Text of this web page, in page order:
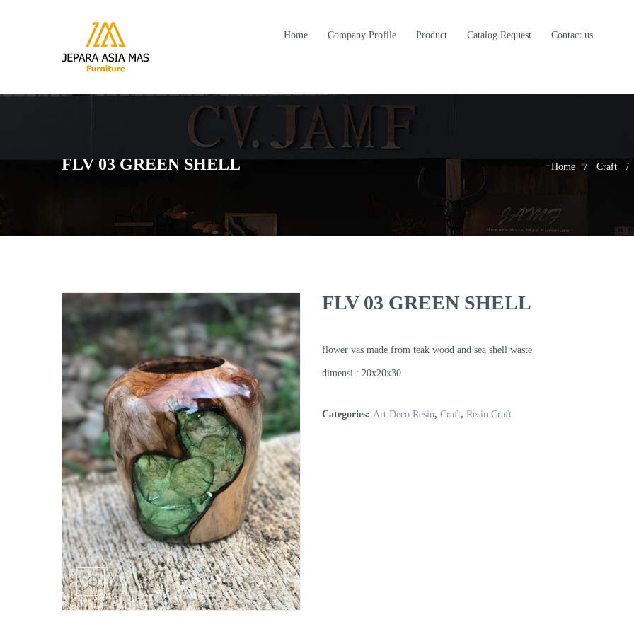
Home Company Profile Product Catalog Request Contact us
FLV 03 GREEN SHELL Home / Craft /
FLV 03 GREEN SHELL
flower vas made from teak wood and sea shell waste
dimensi : 20x20x30
Categories:Art Deco Resin,Craft,Resin Craft